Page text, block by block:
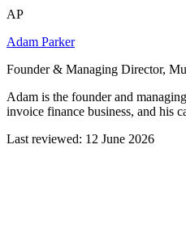
AP
Adam Parker
Founder & Managing Director,
Adam is the founder and
invoice finance business, and his
Last reviewed: 12 June 2026